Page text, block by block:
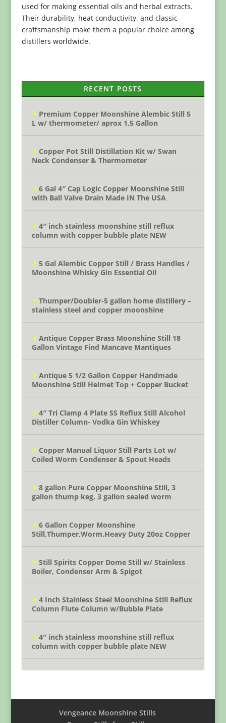
used for making essential oils and herbal extracts.
Their durability, heat conductivity, and classic
craftsmanship make them a popular choice among
distillers worldwide.
RECENT POSTS
Premium Copper Moonshine Alembic Still 5
L w/ thermometer/ aprox 1.5 Gallon
Copper Pot Still Distillation Kit w/ Swan
Neck Condenser & Thermometer
6 Gal 4″ Cap Logic Copper Moonshine Still
with Ball Valve Drain Made IN The USA
4″ inch stainless moonshine still reflux
column with copper bubble plate NEW
5 Gal Alembic Copper Still / Brass Handles /
Moonshine Whisky Gin Essential Oil
Thumper/Doubler-5 gallon home distillery –
stainless steel and copper moonshine
Antique Copper Brass Moonshine Still 18
Gallon Vintage Find Mancave Mantiques
Antique 5 1/2 Gallon Copper Handmade
Moonshine Still Helmet Top + Copper Bucket
4″ Tri Clamp 4 Plate SS Reflux Still Alcohol
Distiller Column- Vodka Gin Whiskey
Copper Manual Liquor Still Parts Lot w/
Coiled Worm Condenser & Spout Heads
8 gallon Pure Copper Moonshine Still, 3
gallon thump keg, 3 gallon sealed worm
6 Gallon Copper Moonshine
Still,Thumper,Worm.Heavy Duty 20oz Copper
Still Spirits Copper Dome Still w/ Stainless
Boiler, Condenser Arm & Spigot
4 Inch Stainless Steel Moonshine Still Reflux
Column Flute Column w/Bubble Plate
4″ inch stainless moonshine still reflux
column with copper bubble plate NEW
Vengeance Moonshine Stills